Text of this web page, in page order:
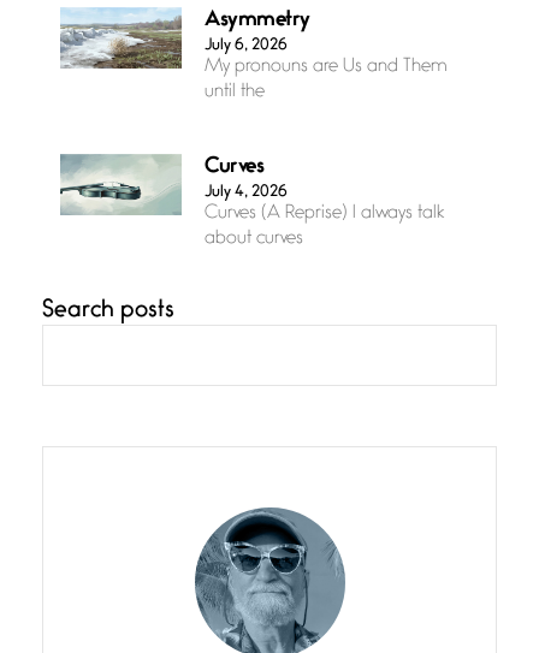
Asymmetry
July 6, 2026
My pronouns are Us and Them
until the
Curves
July 4, 2026
Curves (A Reprise) I always talk
about curves
grace, a vision no
She’s the one in every unfinished
line I
Magic is Seven
July 3, 2026
Search posts